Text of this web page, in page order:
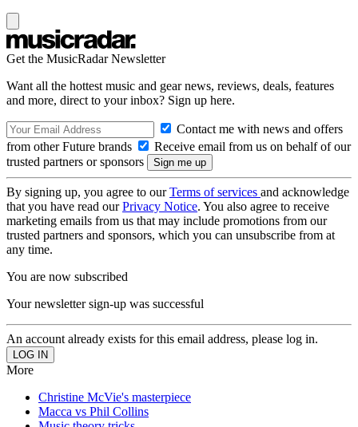
Get the MusicRadar Newsletter
Want all the hottest music and gear news, reviews, deals, features
and more, direct to your inbox? Sign up here.
Contact me with news and offers
from other Future brands
Receive email from us on behalf of our
trusted partners or sponsors
By signing up, you agree to ourTerms of services and acknowledge
that you have read ourPrivacy Notice. You also agree to receive
marketing emails from us that may include promotions from our
trusted partners and sponsors, which you can unsubscribe from at
any time.
You are now subscribed
Your newsletter sign-up was successful
An account already exists for this email address, please log in.
More
Christine McVie's masterpiece
Macca vs Phil Collins